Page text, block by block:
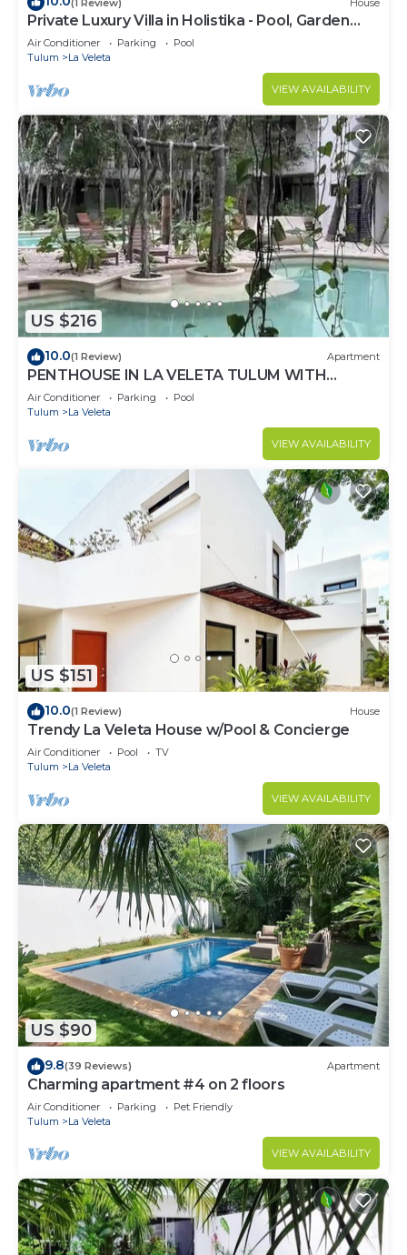
Private Luxury Villa in Holistika - Pool, Garden
and Rooftop Patio
Air Conditioner Parking
Pool
Tulum
La Veleta
VIEW AVAILABILITY
US $216
10.0(1 Review) Apartment
PENTHOUSE IN LA VELETA TULUM WITH
PRIVATE POOL!
Air Conditioner Parking
Pool
Tulum
La Veleta
VIEW AVAILABILITY
US $151
10.0(1 Review) House
Trendy La Veleta House w/Pool & Concierge
Air Conditioner Pool
TV
Tulum
La Veleta
VIEW AVAILABILITY
US $90
9.8(39 Reviews) Apartment
Charming apartment #4 on 2 floors
Air Conditioner Parking
Pet Friendly
Tulum
La Veleta
VIEW AVAILABILITY